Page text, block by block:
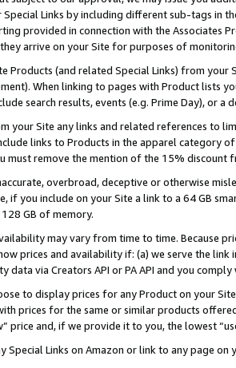
Links by including different sub-tags in
provided in connection with the Associates
arrive on your Site for purposes of
Products (and related Special Links) from
When linking to pages with Product lists
search results, events (e.g. Prime Day), or a
your Site any links and related references to
links to Products in the apparel category
must remove the mention of the 15% discount
overbroad, deceptive or otherwise
if you include on your Site a link to a 64 GB
GB of memory.
may vary from time to time. Because
prices and availability if: (a) we serve the
data via Creators API or PA API and you
to display prices for any Product on your
prices for the same or similar products
price and, if we provide it to you, the lowest
Special Links on Amazon or link to any page